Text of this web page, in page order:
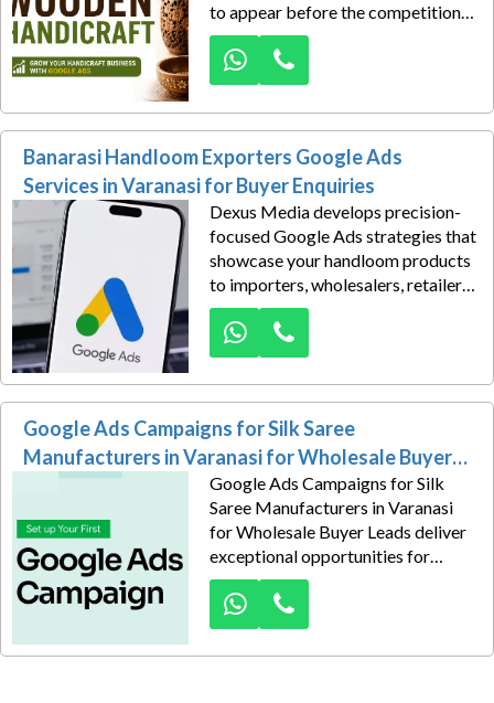
to appear before the competition,
and Google Ads Solutions for
Wooden Handicraft
Manufacturers in Varanasi for
Export Leads make that possible
through strategic digital
advertising.
Banarasi Handloom Exporters Google Ads
Services in Varanasi for Buyer Enquiries
Dexus Media develops precision-
focused Google Ads strategies that
showcase your handloom products
to importers, wholesalers, retailers,
sourcing companies, and
international distributors actively
searching for reliable exporters.
Instead of relying solely on
exhibitions or referrals, our
campaigns generate consistent
online visibility that attracts
qualified business inquiries from
high-value markets.
Google Ads Campaigns for Silk Saree
Manufacturers in Varanasi for Wholesale Buyer
Leads
Google Ads Campaigns for Silk
Saree Manufacturers in Varanasi
for Wholesale Buyer Leads deliver
exceptional opportunities for
businesses ready to expand beyond
traditional selling methods and
connect directly with serious
wholesale buyers. At Dexus Media,